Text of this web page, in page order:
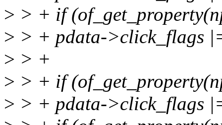
> > + if
> > + pdata->click_flags
> > +
> > + if
> > + pdata->click_flags